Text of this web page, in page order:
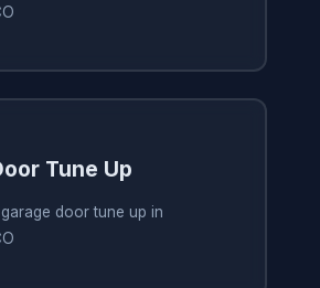
Tune Up
door tune up in